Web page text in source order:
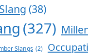
(38)
(327)
Slangs (2)